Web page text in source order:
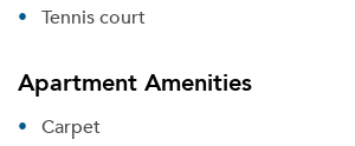
Tennis court
Apartment Amenities
Carpet